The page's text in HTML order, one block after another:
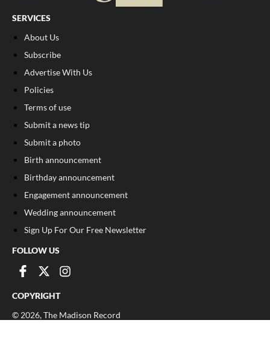
SERVICES
About Us
Subscribe
Advertise With Us
Policies
Terms of use
Submit a news tip
Submit a photo
Birth announcement
Birthday announcement
Engagement announcement
Wedding announcement
Sign Up For Our Free Newsletter
FOLLOW US
COPYRIGHT
© 2026, The Madison Record